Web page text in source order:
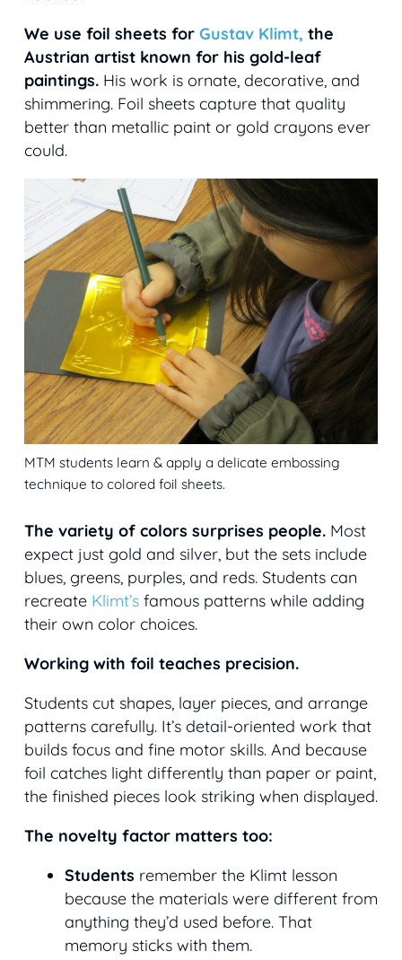
We use foil sheets for Gustav Klimt, the
Austrian artist known for his gold-leaf
paintings. His work is ornate, decorative, and
shimmering. Foil sheets capture that quality
better than metallic paint or gold crayons ever
could.
MTM students learn & apply a delicate embossing
technique to colored foil sheets.
The variety of colors surprises people. Most
expect just gold and silver, but the sets include
blues, greens, purples, and reds. Students can
recreate Klimt’s famous patterns while adding
their own color choices.
Working with foil teaches precision.
Students cut shapes, layer pieces, and arrange
patterns carefully. It’s detail-oriented work that
builds focus and fine motor skills. And because
foil catches light differently than paper or paint,
the finished pieces look striking when displayed.
The novelty factor matters too:
Students remember the Klimt lesson
because the materials were different from
anything they’d used before. That
memory sticks with them.